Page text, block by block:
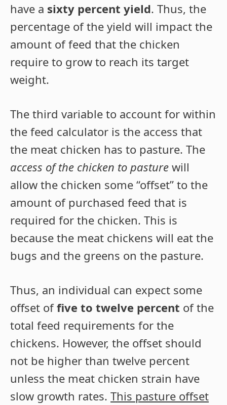
have a sixty percent yield. Thus, the
percentage of the yield will impact the
amount of feed that the chicken
require to grow to reach its target
weight.
The third variable to account for within
the feed calculator is the access that
the meat chicken has to pasture. The
access of the chicken to pasture will
allow the chicken some “offset” to the
amount of purchased feed that is
required for the chicken. This is
because the meat chickens will eat the
bugs and the greens on the pasture.
Thus, an individual can expect some
offset offive to twelve percent of the
total feed requirements for the
chickens. However, the offset should
not be higher than twelve percent
unless the meat chicken strain have
slow growth rates. This pasture offset